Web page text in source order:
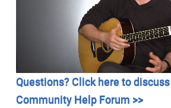
Questions? Click here to
Community Help Forum >>